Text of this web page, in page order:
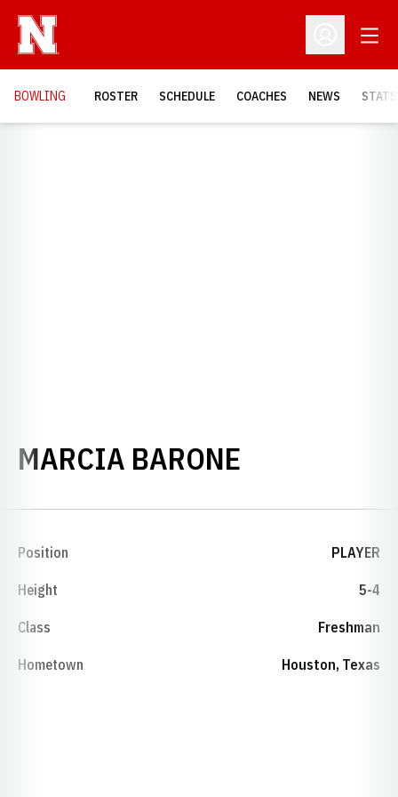
Open
BOWLING ROSTER SCHEDULE COACHES NEWS STATS
MARCIA BARONE
Position PLAYER
Height 5-4
Class Freshman
Hometown Houston, Texas